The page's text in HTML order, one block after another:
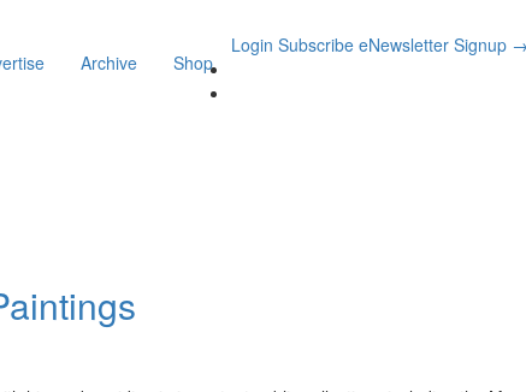
Archive Shop
Login Subscribe eNewsletter Signup →